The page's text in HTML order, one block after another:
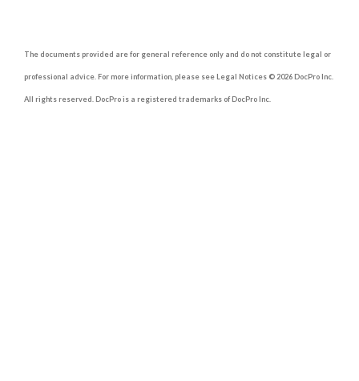
The documents provided are for general reference only and do not constitute legal or
professional advice. For more information, please see Legal Notices © 2026 DocPro Inc.
All rights reserved. DocPro is a registered trademarks of DocPro Inc.